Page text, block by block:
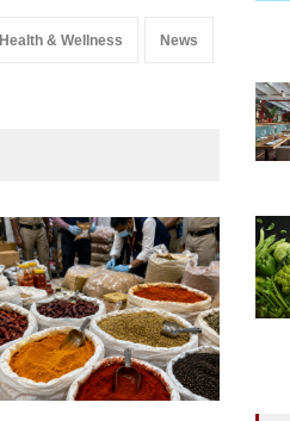
Health & Wellness News